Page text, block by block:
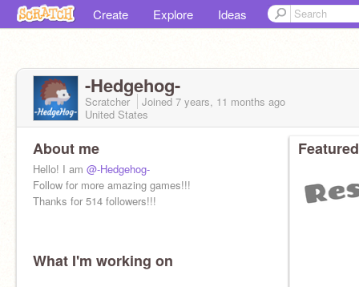
Create Explore Ideas
-Hedgehog-
Scratcher Joined 7 years, 11 months ago
United States
About me
Hello! I am @-Hedgehog-
Follow for more amazing games!!!
Thanks for 514 followers!!!
What I'm working on